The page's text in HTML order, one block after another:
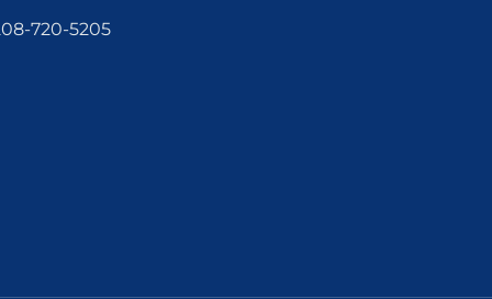
720-5205